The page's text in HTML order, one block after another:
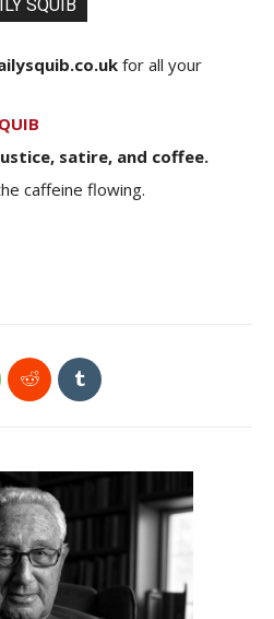
SQUIB
for all your
satire, and coffee.
caffeine flowing.